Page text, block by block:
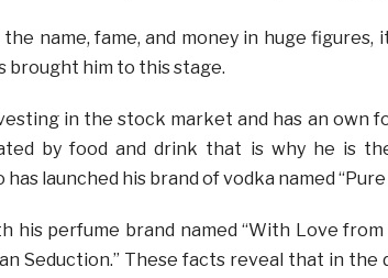
name, fame, and money in huge figures,
brought him to this stage.
in the stock market and has an own
by food and drink that is why he is
launched his brand of vodka named
perfume brand named “With Love from
Seduction.” These facts reveal that in the